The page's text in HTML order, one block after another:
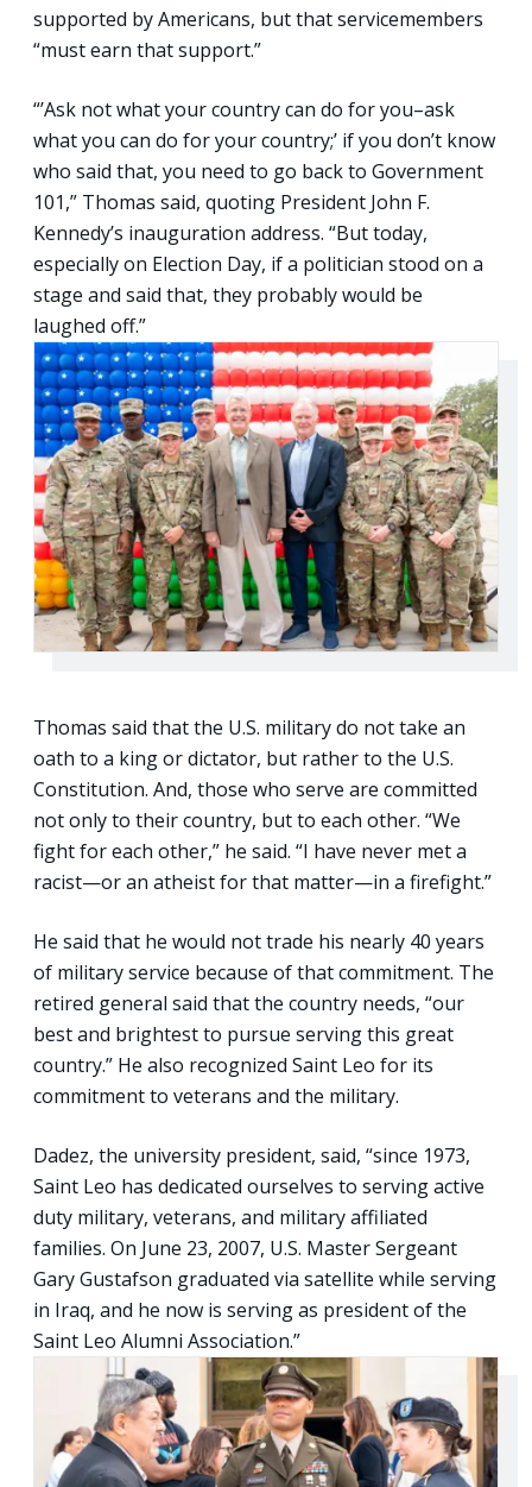
supported by Americans, but that servicemembers
“must earn that support.”
“’Ask not what your country can do for you–ask
what you can do for your country;’ if you don’t know
who said that, you need to go back to Government
101,” Thomas said, quoting President John F.
Kennedy’s inauguration address. “But today,
especially on Election Day, if a politician stood on a
stage and said that, they probably would be
laughed off.”
Thomas said that the U.S. military do not take an
oath to a king or dictator, but rather to the U.S.
Constitution. And, those who serve are committed
not only to their country, but to each other. “We
fight for each other,” he said. “I have never met a
racist—or an atheist for that matter—in a firefight.”
He said that he would not trade his nearly 40 years
of military service because of that commitment. The
retired general said that the country needs, “our
best and brightest to pursue serving this great
country.” He also recognized Saint Leo for its
commitment to veterans and the military.
Dadez, the university president, said, “since 1973,
Saint Leo has dedicated ourselves to serving active
duty military, veterans, and military affiliated
families. On June 23, 2007, U.S. Master Sergeant
Gary Gustafson graduated via satellite while serving
in Iraq, and he now is serving as president of the
Saint Leo Alumni Association.”